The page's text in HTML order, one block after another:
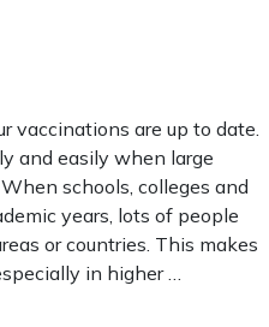
vaccinations are up to date.
and easily when large
schools, colleges and
years, lots of people
or countries. This makes
in higher …